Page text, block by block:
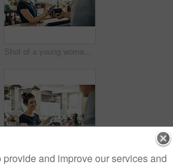
Shot of a young woman making a payment using her cellphone in a cafe
and improve our services and